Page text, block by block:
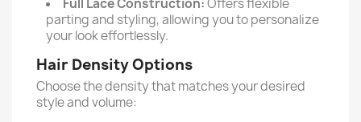
Full Lace Construction:Offers flexible
parting and styling, allowing you to personalize
your look effortlessly.
Hair Density Options
Choose the density that matches your desired
style and volume: